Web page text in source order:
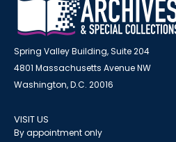
Spring Valley Building, Suite 204
4801 Massachusetts Avenue NW
Washington, D.C. 20016
VISIT US
By appointment only